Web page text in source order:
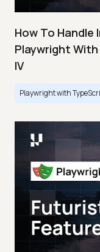
How To Handle
Playwright
IV
Playwright with